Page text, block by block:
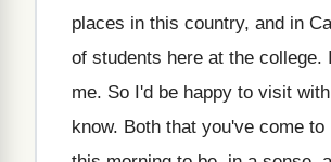
places in this country, and in
of students here at the college.
me. So I'd be happy to visit
know. Both that you've come to